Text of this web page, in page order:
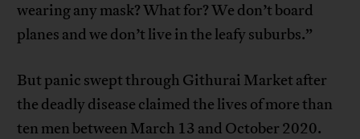
wearing any mask? What for? We don’t board
planes and we don’t live in the leafy suburbs.”
But panic swept through Githurai Market after
the deadly disease claimed the lives of more than
ten men between March 13 and October 2020.